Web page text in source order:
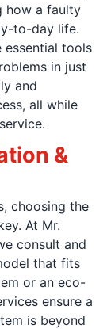
how a faulty
to-day life.
essential tools
in just
and
all while
&
choosing the
At Mr.
consult and
that fits
or an eco-
ensure a
is beyond